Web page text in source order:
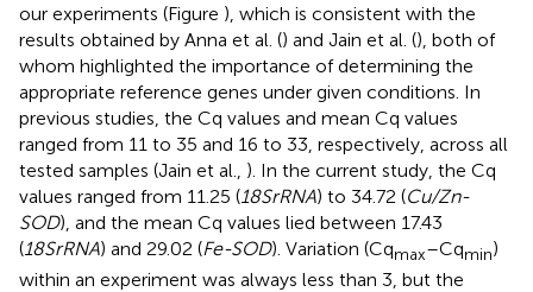
our experiments (Figure ), which is consistent with the
results obtained by Anna et al. () and Jain et al. (), both of
whom highlighted the importance of determining the
appropriate reference genes under given conditions. In
previous studies, the Cq values and mean Cq values
ranged from 11 to 35 and 16 to 33, respectively, across all
tested samples (Jain et al., ). In the current study, the Cq
values ranged from 11.25 (18SrRNA) to 34.72 (Cu/Zn-
SOD), and the mean Cq values lied between 17.43
(18SrRNA) and 29.02 (Fe-SOD). Variation (Cqmax–Cqmin)
within an experiment was always less than 3, but the